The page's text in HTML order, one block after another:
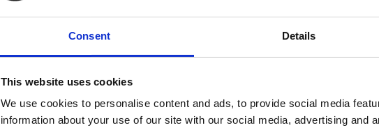
Consent Details
This website uses cookies
We use cookies to personalise content and ads, to provide social media
information about your use of our site with our social media, advertising and